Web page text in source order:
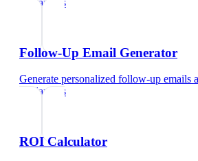
freelancers
Follow-Up Email Generator
Generate personalized follow-up emails
freelancers
ROI Calculator